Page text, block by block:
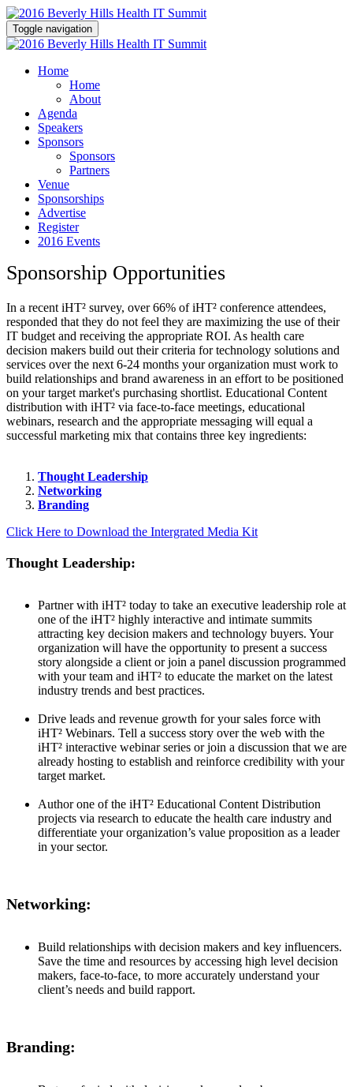
Toggle navigation
Home
Home
About
Agenda
Speakers
Sponsors
Sponsors
Partners
Venue
Sponsorships
Advertise
Register
2016 Events
Sponsorship Opportunities
In a recent iHT² survey, over 66% of iHT² conference attendees,
responded that they do not feel they are maximizing the use of their
IT budget and receiving the appropriate ROI. As health care
decision makers build out their criteria for technology solutions and
services over the next 6-24 months your organization must work to
build relationships and brand awareness in an effort to be positioned
on your target market's purchasing shortlist. Educational Content
distribution with iHT² via face-to-face meetings, educational
webinars, research and the appropriate messaging will equal a
successful marketing mix that contains three key ingredients:
Thought Leadership
Networking
Branding
Click Here to Download the Intergrated Media Kit
Thought Leadership:
Partner with iHT² today to take an executive leadership role at
one of the iHT² highly interactive and intimate summits
attracting key decision makers and technology buyers. Your
organization will have the opportunity to present a success
story alongside a client or join a panel discussion programmed
with your team and iHT² to educate the market on the latest
industry trends and best practices.
Drive leads and revenue growth for your sales force with
iHT² Webinars. Tell a success story over the web with the
iHT² interactive webinar series or join a discussion that we are
already hosting to establish and reinforce credibility with your
target market.
Author one of the iHT² Educational Content Distribution
projects via research to educate the health care industry and
differentiate your organization’s value proposition as a leader
in your sector.
Networking:
Build relationships with decision makers and key influencers.
Save the time and resources by accessing high level decision
makers, face-to-face, to more accurately understand your
client’s needs and build rapport.
Branding: